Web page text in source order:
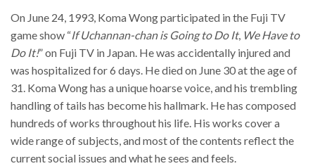
On June 24, 1993, Koma Wong participated in the Fuji TV
game show “If Uchannan-chan is Going to Do It, We Have to
Do It!” on Fuji TV in Japan. He was accidentally injured and
was hospitalized for 6 days. He died on June 30 at the age of
31. Koma Wong has a unique hoarse voice, and his trembling
handling of tails has become his hallmark. He has composed
hundreds of works throughout his life. His works cover a
wide range of subjects, and most of the contents reflect the
current social issues and what he sees and feels.